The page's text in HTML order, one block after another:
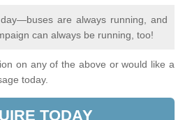
are always running, and
can always be running, too!
on any of the above or would like a
today.
TODAY